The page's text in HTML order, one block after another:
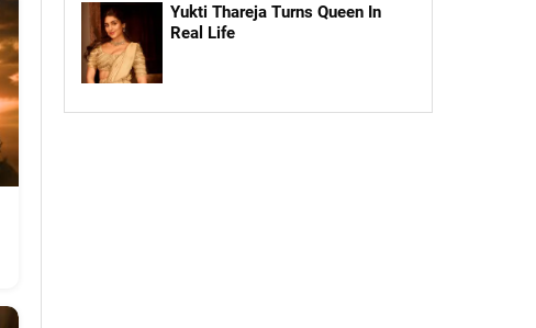
Yukti Thareja Turns Queen In
Real Life